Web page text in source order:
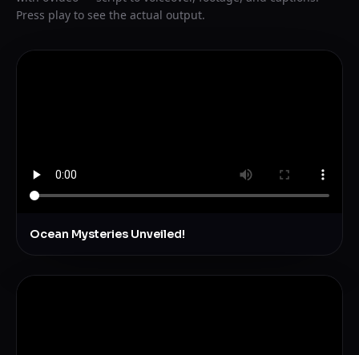
Press play to see the actual output.
Ocean Mysteries Unveiled!